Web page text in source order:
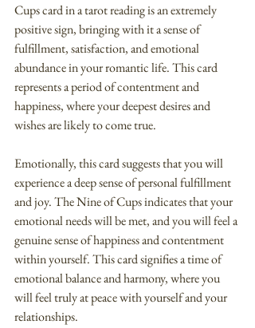
Cups card in a tarot reading is an extremely
positive sign, bringing with it a sense of
fulfillment, satisfaction, and emotional
abundance in your romantic life. This card
represents a period of contentment and
happiness, where your deepest desires and
wishes are likely to come true.
Emotionally, this card suggests that you will
experience a deep sense of personal fulfillment
and joy. The Nine of Cups indicates that your
emotional needs will be met, and you will feel a
genuine sense of happiness and contentment
within yourself. This card signifies a time of
emotional balance and harmony, where you
will feel truly at peace with yourself and your
relationships.